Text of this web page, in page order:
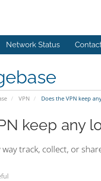
Network Status
VPN Does the VPN keep
keep any
track, collect, or